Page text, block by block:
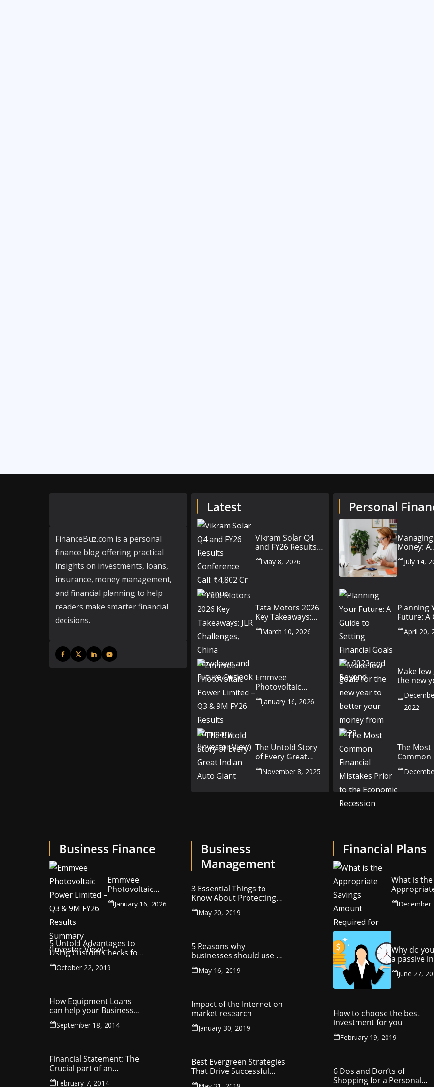
FinanceBuz.com is a personal
finance blog offering practical
insights on investments, loans,
insurance, money management,
and financial planning to help
readers make smarter financial
decisions.
Latest
Vikram Solar Q4
and FY26 Results
Conference Call:
₹4,802 Cr Revenue
May 8, 2026
Tata Motors 2026
Key Takeaways:
JLR Challenges,
China Slowdown
March 10, 2026
Emmvee
Photovoltaic
Power Limited –
Q3 & 9M FY26
January 16, 2026
The Untold Story
of Every Great
Indian Auto Giant
November 8, 2025
Personal
Money: A
toJuly 14,
Planning
Future: A
Setting
Goals for
April 20,
Make
the new
money
2022
The Most
Common
Mistakes
the
Business Finance
Emmvee
Photovoltaic
Power Limited –
Q3 & 9M FY26
January 16, 2026
5 Untold Advantages to
Using Custom Checks for
Making Business
Payments
October 22, 2019
How Equipment Loans
can help your Business
Thrive
September 18, 2014
Financial Statement: The
Crucial part of an
Organisation
February 7, 2014
Business
Management
3 Essential Things to
Know About Protecting
Your Company’s
Intellectual Property
May 20, 2019
5 Reasons why
businesses should use a
utility management
company
May 16, 2019
Impact of the Internet on
market research
January 30, 2019
Best Evergreen Strategies
That Drive Successful
Entrepreneurship
Financial Plans
What is the
Savings
Required
December
Why do
a passive
stream?
June 27,
How to choose the best
investment for you
February 19, 2019
6 Dos and Don’ts of
Shopping for a Personal